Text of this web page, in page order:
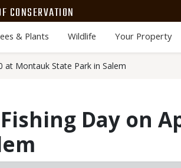
CONSERVATION
& Plants Wildlife Your Property
at Montauk State Park in Salem
Day on